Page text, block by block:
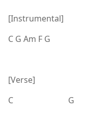
[Instrumental]
C G Am F G
[Verse]
C G